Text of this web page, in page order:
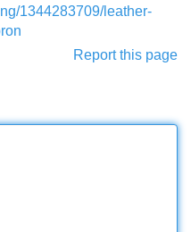
1344283709/leather-
Report this page